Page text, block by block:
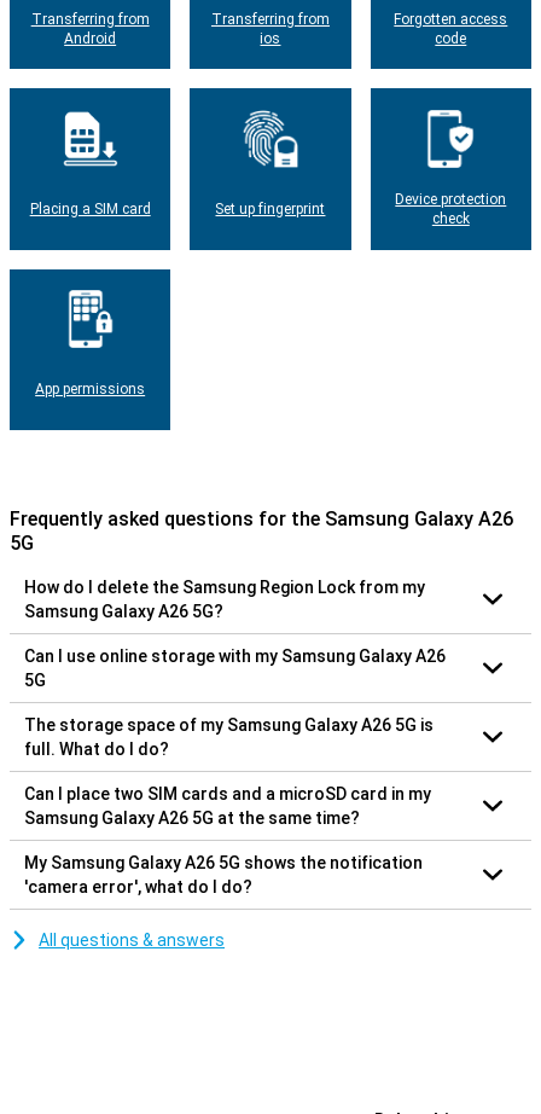
Transferring from
Android
Transferring from
ios
Forgotten access
code
Placing a SIM card Set up fingerprint
Device protection
check
App permissions
Frequently asked questions for the Samsung Galaxy A26
5G
How do I delete the Samsung Region Lock from my
Samsung Galaxy A26 5G?
Can I use online storage with my Samsung Galaxy A26
5G
The storage space of my Samsung Galaxy A26 5G is
full. What do I do?
Can I place two SIM cards and a microSD card in my
Samsung Galaxy A26 5G at the same time?
My Samsung Galaxy A26 5G shows the notification
'camera error', what do I do?
All questions & answers